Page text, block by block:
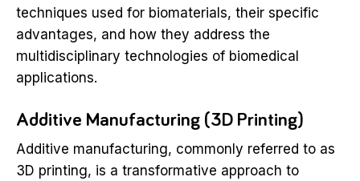
techniques used for biomaterials, their specific
advantages, and how they address the
multidisciplinary technologies of biomedical
applications.
Additive Manufacturing (3D Printing)
Additive manufacturing, commonly referred to as
3D printing, is a transformative approach to